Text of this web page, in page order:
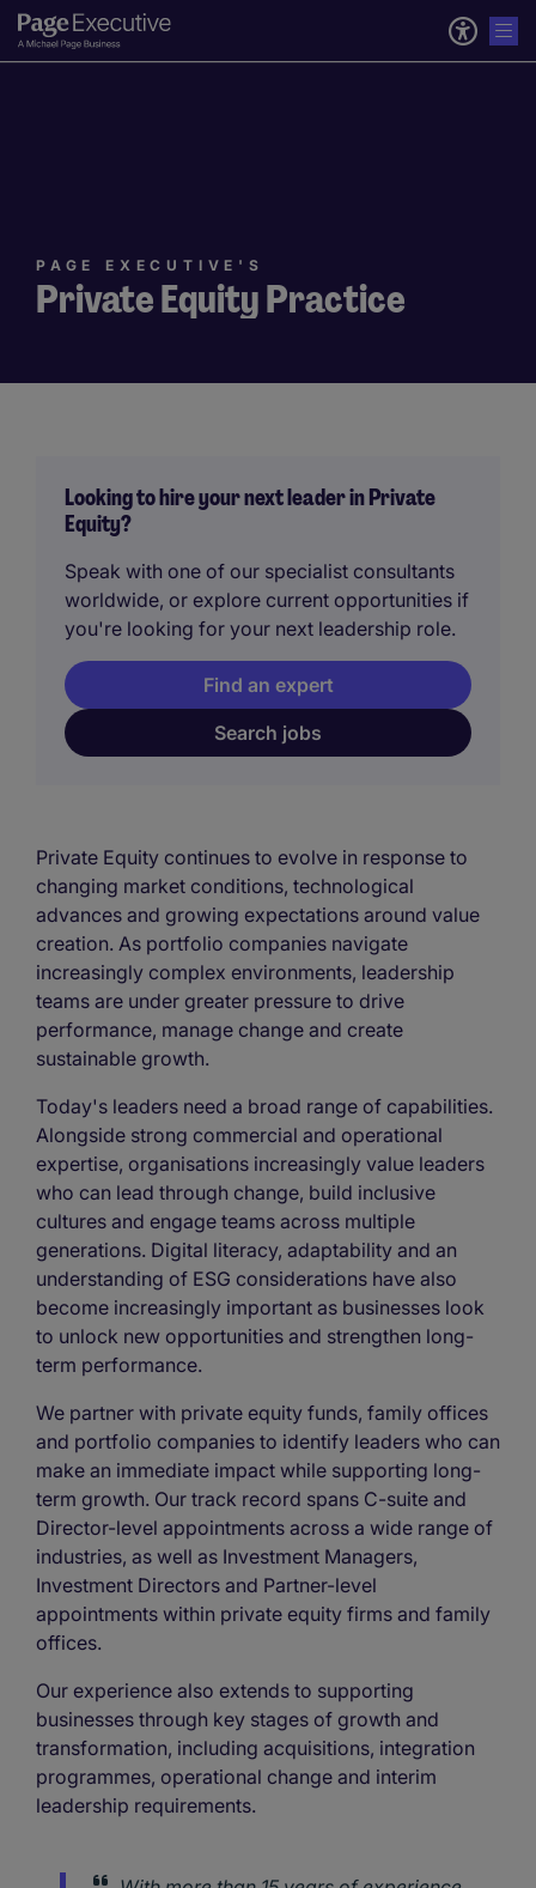
Private Equity Practice
PAGE EXECUTIVE'S
Looking to hire your next leader in Private
Equity?
Speak with one of our specialist consultants
worldwide, or explore current opportunities if
you're looking for your next leadership role.
Search jobs
Find an expert
Private Equity continues to evolve in response to
changing market conditions, technological
advances and growing expectations around value
creation. As portfolio companies navigate
increasingly complex environments, leadership
teams are under greater pressure to drive
performance, manage change and create
sustainable growth.
Today's leaders need a broad range of capabilities.
Alongside strong commercial and operational
expertise, organisations increasingly value leaders
who can lead through change, build inclusive
cultures and engage teams across multiple
generations. Digital literacy, adaptability and an
understanding of ESG considerations have also
become increasingly important as businesses look
to unlock new opportunities and strengthen long-
term performance.
We partner with private equity funds, family offices
and portfolio companies to identify leaders who can
make an immediate impact while supporting long-
term growth. Our track record spans C-suite and
Director-level appointments across a wide range of
industries, as well as Investment Managers,
Investment Directors and Partner-level
appointments within private equity firms and family
offices.
Our experience also extends to supporting
businesses through key stages of growth and
transformation, including acquisitions, integration
programmes, operational change and interim
leadership requirements.